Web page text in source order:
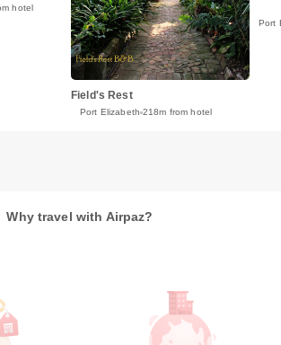
hotel
Field's Rest
Port Elizabeth 218m from hotel
Port
Why travel with Airpaz?